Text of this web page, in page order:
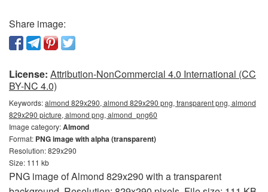
Share image:
License: Attribution-NonCommercial 4.0 International (CC
BY-NC 4.0)
Keywords:almond 829x290, almond 829x290 png, transparent png, almond
829x290 picture, almond png, almond_png60
Image category:Almond
Format: PNG image with alpha (transparent)
Resolution: 829x290
Size: 111 kb
PNG image of Almond 829x290 with a transparent